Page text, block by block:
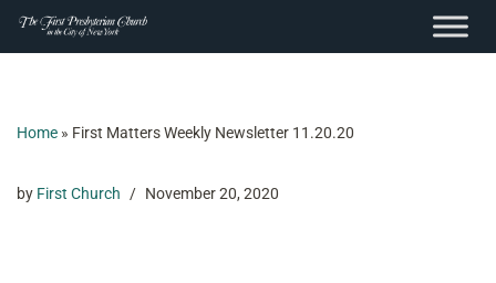
content
Skip
Home » First Matters Weekly Newsletter 11.20.20
by First Church November 20, 2020